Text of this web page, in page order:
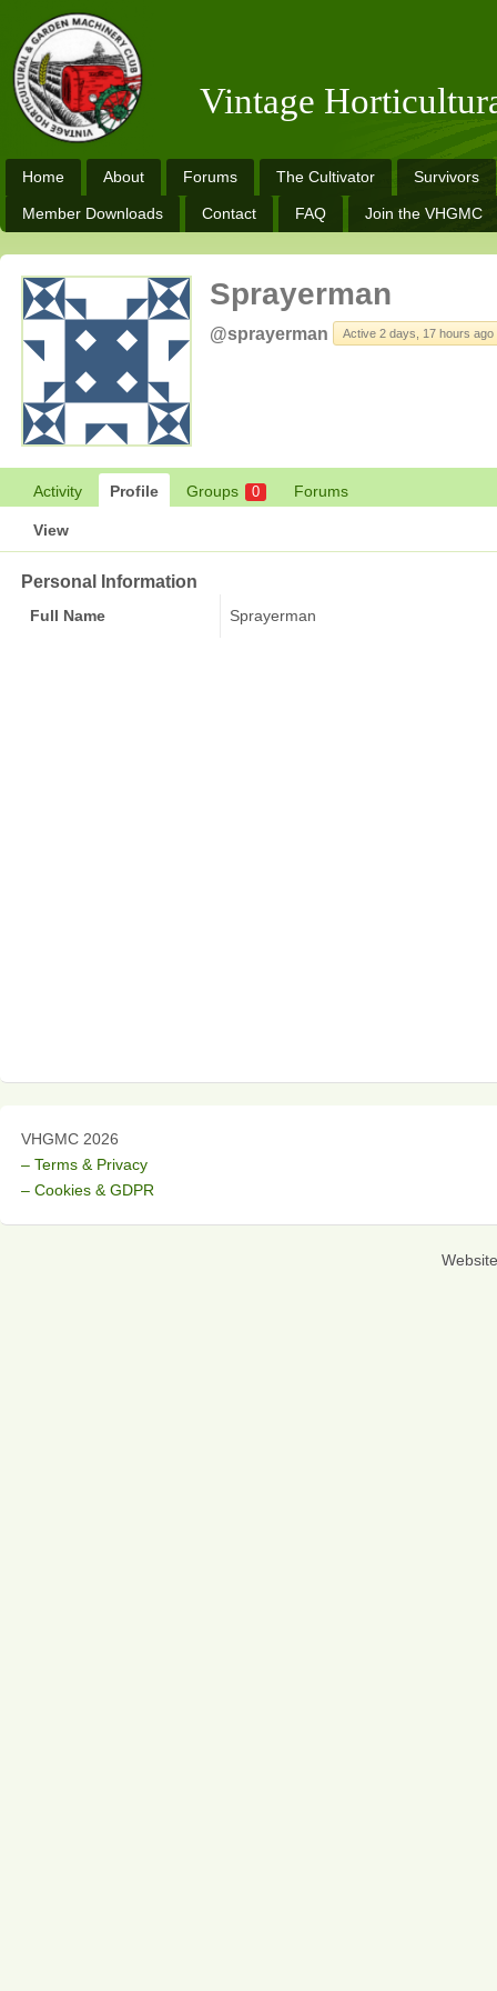
Vintage
Home About Forums The Cultivator Survivors
Member Downloads Contact FAQ Join the VHGMC
Sprayerman
@sprayerman Active 2 days, 17 hours ago
Activity Profile Groups 0 Forums
View
Personal Information
Full Name Sprayerman
VHGMC 2026
– Terms & Privacy
– Cookies & GDPR